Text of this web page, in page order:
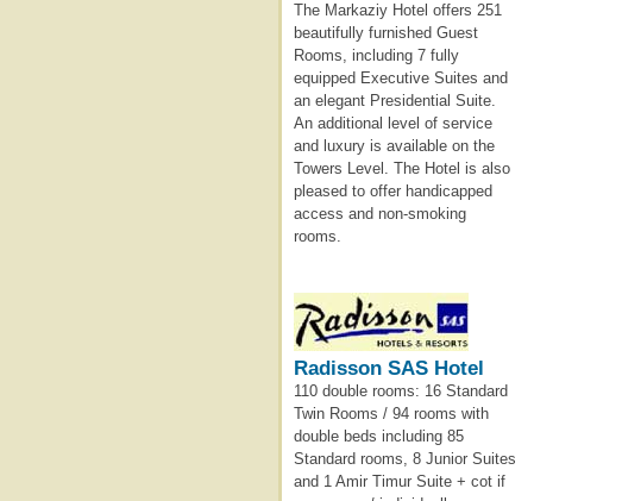
The Markaziy Hotel offers 251
beautifully furnished Guest
Rooms, including 7 fully
equipped Executive Suites and
an elegant Presidential Suite.
An additional level of service
and luxury is available on the
Towers Level. The Hotel is also
pleased to offer handicapped
access and non-smoking
rooms.
Radisson SAS Hotel
110 double rooms: 16 Standard
Twin Rooms / 94 rooms with
double beds including 85
Standard rooms, 8 Junior Suites
and 1 Amir Timur Suite + cot if